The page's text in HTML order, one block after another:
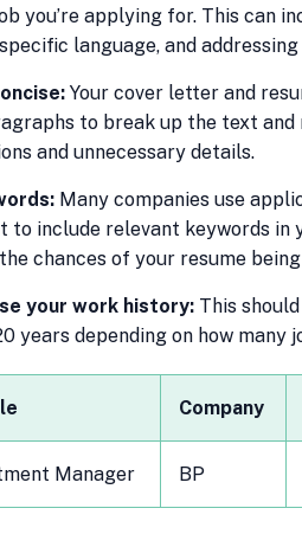
you’re applying for. This can
language, and
Your cover letter and
to break up the text and
and unnecessary details.
Many companies use
to include relevant keywords in
chances of your resume
your work history: This
years depending on how
Company
Manager BP